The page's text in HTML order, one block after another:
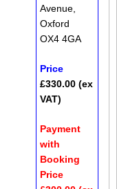
Avenue,
Oxford
OX4 4GA
Price
£330.00 (ex
VAT)
Payment
with
Booking
Price